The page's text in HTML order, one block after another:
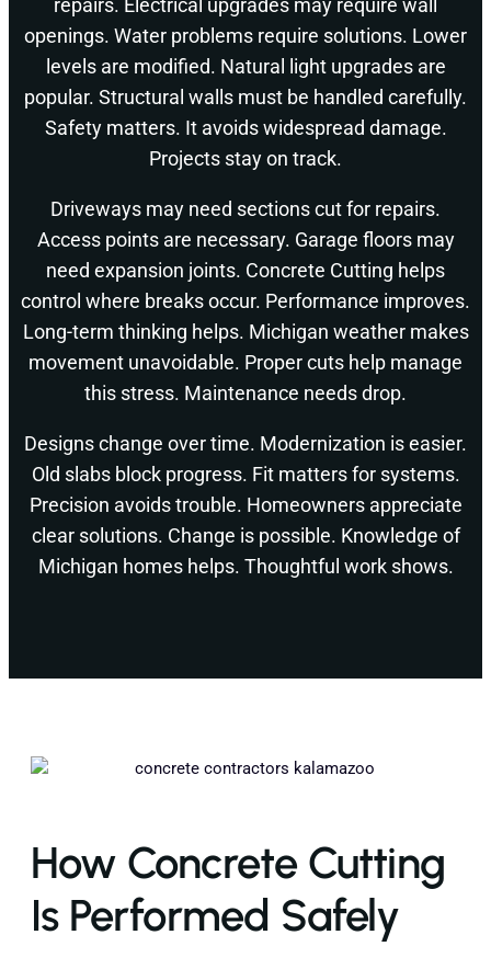
repairs. Electrical upgrades may require wall
openings. Water problems require solutions. Lower
levels are modified. Natural light upgrades are
popular. Structural walls must be handled carefully.
Safety matters. It avoids widespread damage.
Projects stay on track.
Driveways may need sections cut for repairs.
Access points are necessary. Garage floors may
need expansion joints. Concrete Cutting helps
control where breaks occur. Performance improves.
Long-term thinking helps. Michigan weather makes
movement unavoidable. Proper cuts help manage
this stress. Maintenance needs drop.
Designs change over time. Modernization is easier.
Old slabs block progress. Fit matters for systems.
Precision avoids trouble. Homeowners appreciate
clear solutions. Change is possible. Knowledge of
Michigan homes helps. Thoughtful work shows.
How Concrete Cutting
Is Performed Safely